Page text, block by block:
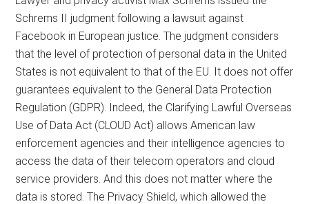
Schrems II judgment following a lawsuit against
Facebook in European justice. The judgment considers
that the level of protection of personal data in the United
States is not equivalent to that of the EU. It does not offer
guarantees equivalent to the General Data Protection
Regulation (GDPR). Indeed, the Clarifying Lawful Overseas
Use of Data Act (CLOUD Act) allows American law
enforcement agencies and their intelligence agencies to
access the data of their telecom operators and cloud
service providers. And this does not matter where the
data is stored. The Privacy Shield, which allowed the